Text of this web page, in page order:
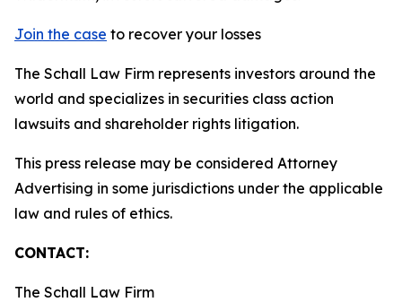
Join the case to recover your losses
The Schall Law Firm represents investors around the
world and specializes in securities class action
lawsuits and shareholder rights litigation.
This press release may be considered Attorney
Advertising in some jurisdictions under the applicable
law and rules of ethics.
CONTACT:
The Schall Law Firm